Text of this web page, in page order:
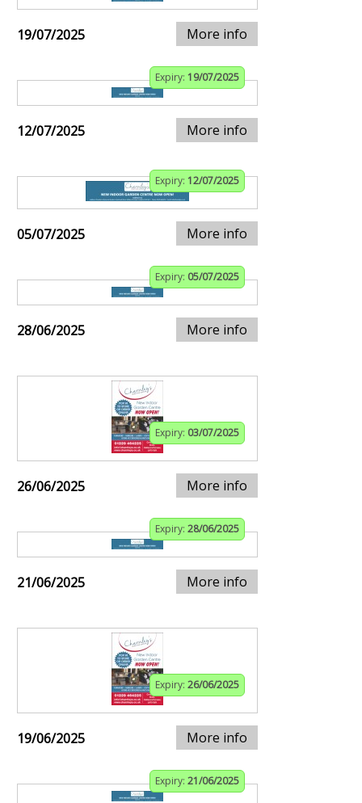
19/07/2025 More info
Expiry: 19/07/2025
12/07/2025 More info
Expiry: 12/07/2025
05/07/2025 More info
Expiry: 05/07/2025
28/06/2025 More info
Expiry: 03/07/2025
26/06/2025 More info
Expiry: 28/06/2025
21/06/2025 More info
Expiry: 26/06/2025
19/06/2025 More info
Expiry: 21/06/2025